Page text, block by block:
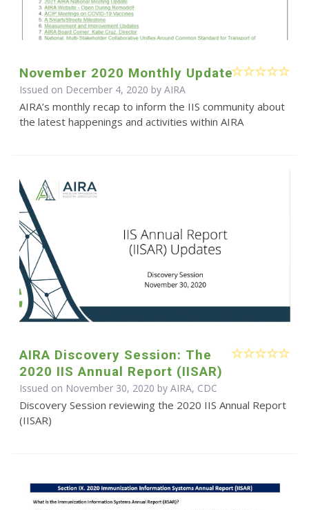
November 2020 Monthly Update
Issued on December 4, 2020 by AIRA
AIRA’s monthly recap to inform the IIS community about
the latest happenings and activities within AIRA
AIRA Discovery Session: The
2020 IIS Annual Report (IISAR)
Issued on November 30, 2020 by AIRA, CDC
Discovery Session reviewing the 2020 IIS Annual Report
(IISAR)